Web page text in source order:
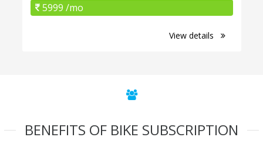
5999 /mo
View details
BENEFITS OF BIKE SUBSCRIPTION